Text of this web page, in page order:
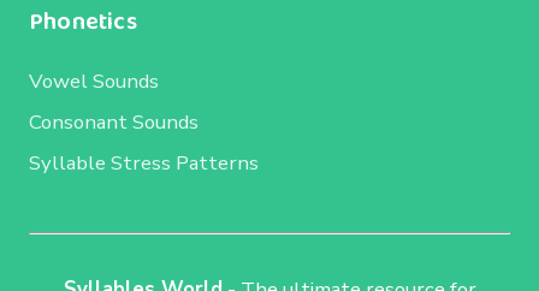
Phonetics
Vowel Sounds
Consonant Sounds
Syllable Stress Patterns